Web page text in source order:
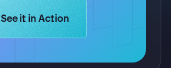
Learn more about Logikcull
See it in Action